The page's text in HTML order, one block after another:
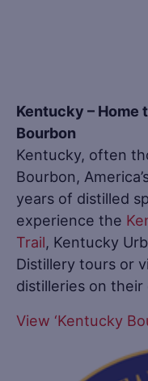
Kentucky – Home
Bourbon
Kentucky, often
Bourbon,
years of distilled
experience the
Trail, Kentucky
Distillery tours or
distilleries on their
View ‘Kentucky